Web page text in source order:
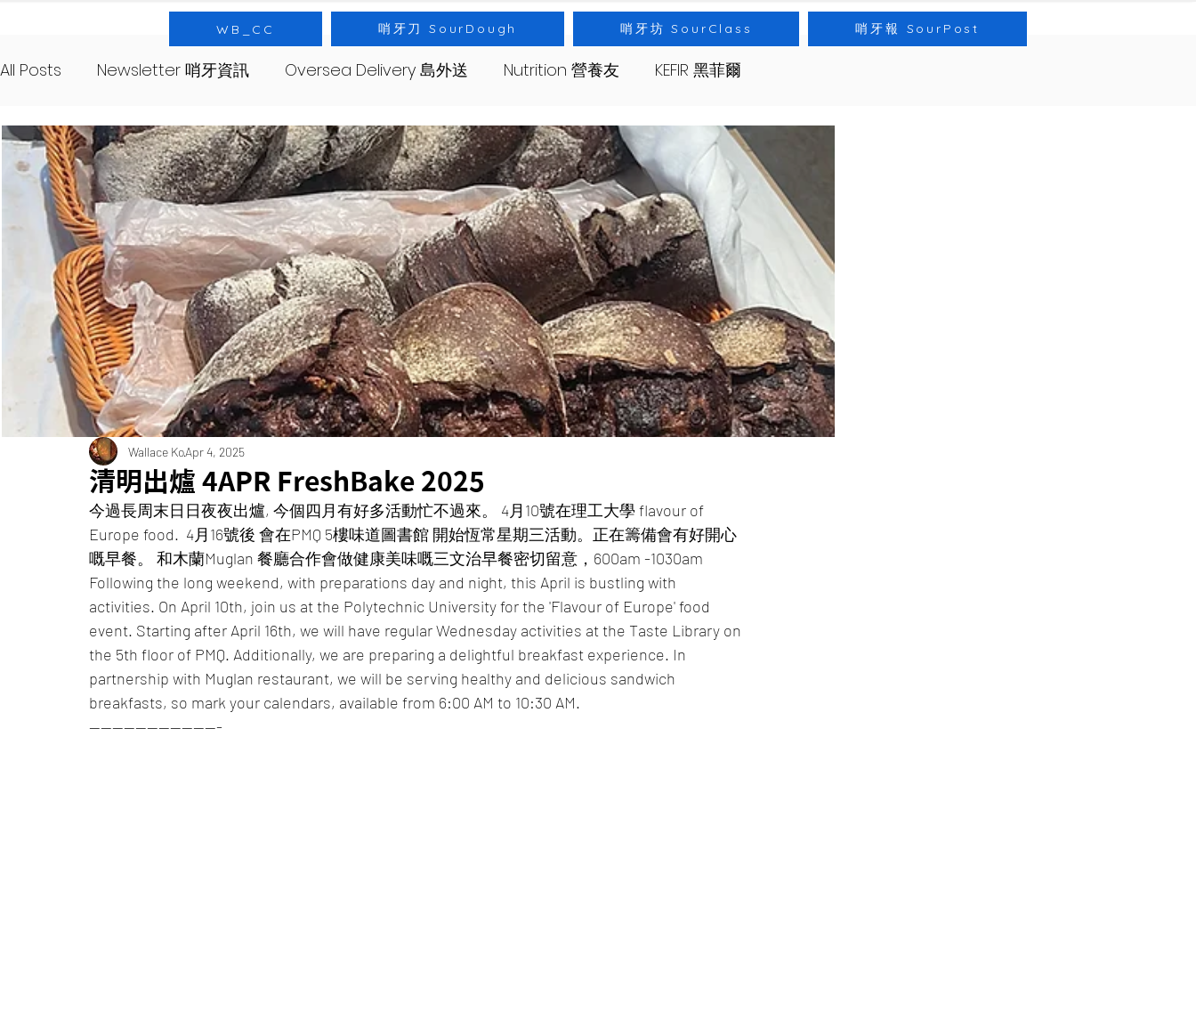
WB_CC 哨牙刀 SourDough 哨牙坊 SourClass 哨牙報 SourPost
All Posts Newsletter 哨牙資訊 Oversea Delivery 島外送 Nutrition 營養友 KEFIR 黑菲爾
SourNote 哨牙記 Yeast 酵母 SourClass 哨牙坊 Event 出差 Bread 麵包
About 哨牙由來
清明出爐 4APR FreshBake 2025
Wallace KoApr 4, 2025
今過長周末日日夜夜出爐, 今個四月有好多活動忙不過來。 4月10號在理工大學 flavour of
Europe food.  4月16號後 會在PMQ 5樓味道圖書館 開始恆常星期三活動。正在籌備會有好開心
嘅早餐。 和木蘭Muglan 餐廳合作會做健康美味嘅三文治早餐密切留意，600am -1030am
Following the long weekend, with preparations day and night, this April is bustling with
activities. On April 10th, join us at the Polytechnic University for the 'Flavour of Europe' food
event. Starting after April 16th, we will have regular Wednesday activities at the Taste Library on
the 5th floor of PMQ. Additionally, we are preparing a delightful breakfast experience. In
partnership with Muglan restaurant, we will be serving healthy and delicious sandwich
breakfasts, so mark your calendars, available from 6:00 AM to 10:30 AM.
———————————-